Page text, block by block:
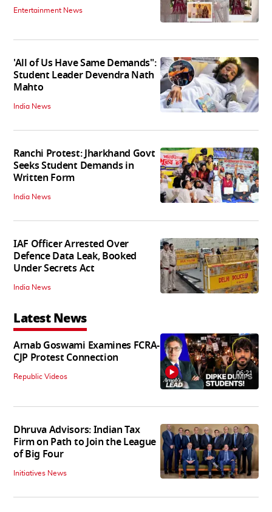
Entertainment News
'All of Us Have Same Demands":
Student Leader Devendra Nath
Mahto
India News
Ranchi Protest: Jharkhand Govt
Seeks Student Demands in
Written Form
India News
IAF Officer Arrested Over
Defence Data Leak, Booked
Under Secrets Act
India News
Latest News
Arnab Goswami Examines FCRA-
CJP Protest Connection
Republic Videos 06:21
Dhruva Advisors: Indian Tax
Firm on Path to Join the League
of Big Four
Initiatives News